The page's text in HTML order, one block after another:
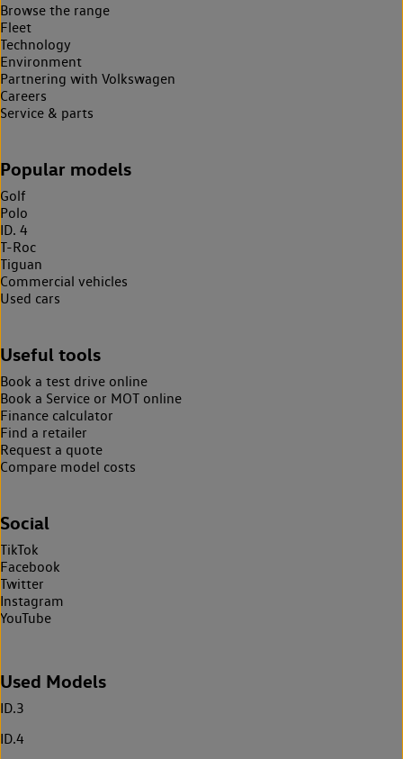
Browse the range
Fleet
Technology
Environment
Partnering with Volkswagen
Careers
Service & parts
Popular models
Golf
Polo
ID. 4
T-Roc
Tiguan
Commercial vehicles
Used cars
Useful tools
Book a test drive online
Book a Service or MOT online
Finance calculator
Find a retailer
Request a quote
Compare model costs
Social
TikTok
Facebook
Twitter
Instagram
YouTube
Used Models
ID.3
ID.4